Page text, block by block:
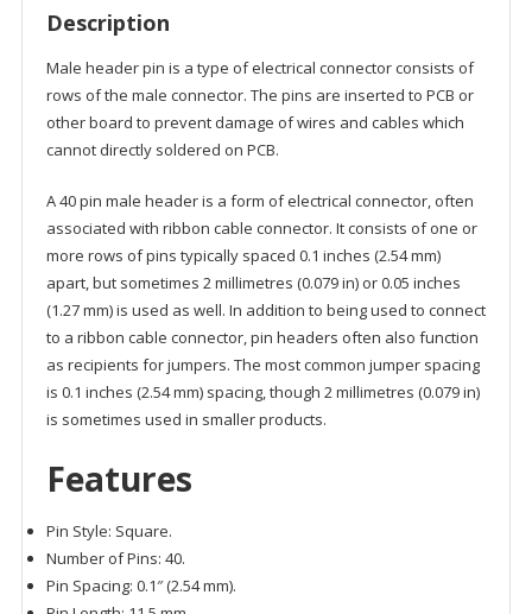
Description
Male header pin is a type of electrical connector consists of
rows of the male connector. The pins are inserted to PCB or
other board to prevent damage of wires and cables which
cannot directly soldered on PCB.
A 40 pin male header is a form of electrical connector, often
associated with ribbon cable connector. It consists of one or
more rows of pins typically spaced 0.1 inches (2.54 mm)
apart, but sometimes 2 millimetres (0.079 in) or 0.05 inches
(1.27 mm) is used as well. In addition to being used to connect
to a ribbon cable connector, pin headers often also function
as recipients for jumpers. The most common jumper spacing
is 0.1 inches (2.54 mm) spacing, though 2 millimetres (0.079 in)
is sometimes used in smaller products.
Features
Pin Style: Square.
Number of Pins: 40.
Pin Spacing: 0.1″ (2.54 mm).